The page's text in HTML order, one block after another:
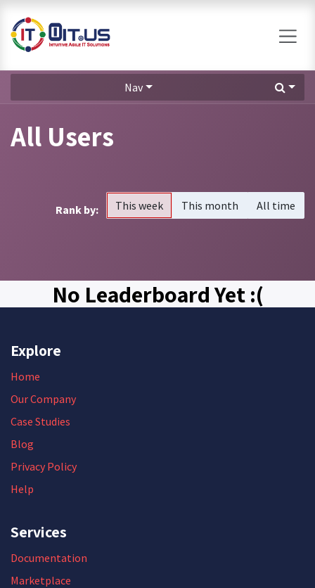
Nav
All Users
Rank by: This week This month All time
No Leaderboard Yet :(
Explore
Home
Our Company
Case Studies
Blog
Privacy Policy
Help
Services
Documentation
Marketplace